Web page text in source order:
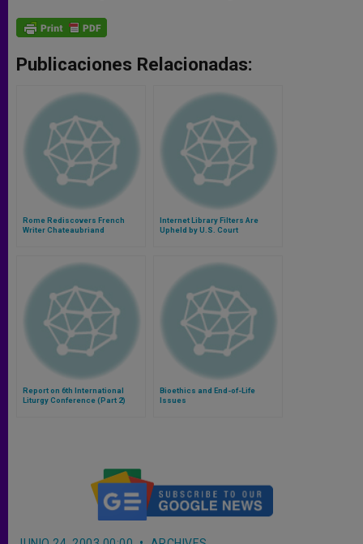
Publicaciones Relacionadas:
Rome Rediscovers French
Writer Chateaubriand
Internet Library Filters Are
Upheld by U.S. Court
Report on 6th International
Liturgy Conference (Part 2)
Bioethics and End-of-Life
Issues